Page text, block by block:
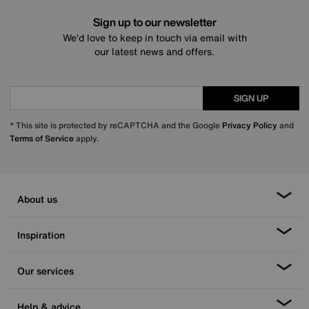
Sign up to our newsletter
We’d love to keep in touch via email with
our latest news and offers.
SIGN UP
* This site is protected by reCAPTCHA and the Google Privacy Policy and
Terms of Serviceapply.
About us
Inspiration
Our services